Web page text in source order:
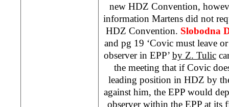
new HDZ Convention,
information Martens did not
HDZ Convention. Slobodna
and pg 19 ‘Covic must leave
observer in EPP’ by Z. Tulic
the meeting that if Covic
leading position in HDZ by
against him, the EPP would
observer within the EPP at its